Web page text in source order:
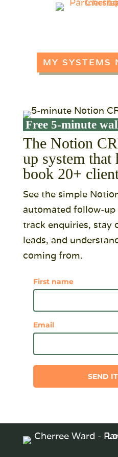
MY SYSTEMS
Free 5-minute
The Notion
up system that
book 20+
See the simple
automated follow-up
track enquiries, stay
leads, and
coming from.
First name
Email
SEND